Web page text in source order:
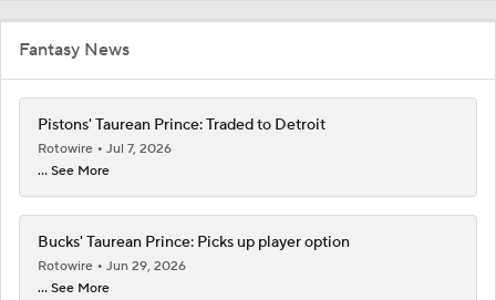
Fantasy News
Pistons' Taurean Prince: Traded to Detroit
Rotowire
Jul 7, 2026
... See More
Bucks' Taurean Prince: Picks up player option
Rotowire
Jun 29, 2026
... See More